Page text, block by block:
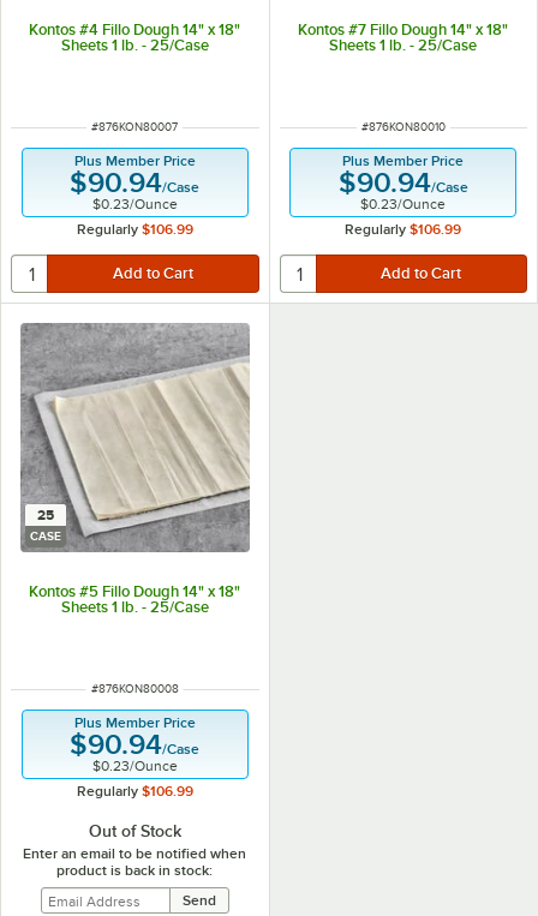
Kontos #4 Fillo Dough 14" x 18"
Sheets 1 lb. - 25/Case
ITEM NUMBER
#876KON80007
Plus Member Price
$90.94/Case
$0.23/Ounce
Regularly $106.99
Kontos #7 Fillo Dough 14" x 18"
Sheets 1 lb. - 25/Case
ITEM NUMBER
#876KON80010
Plus Member Price
$90.94/Case
$0.23/Ounce
Regularly $106.99
25
CASE
Kontos #5 Fillo Dough 14" x 18"
Sheets 1 lb. - 25/Case
ITEM NUMBER
#876KON80008
Plus Member Price
$90.94/Case
$0.23/Ounce
Regularly $106.99
Out of Stock
Enter an email to be notified when
product is back in stock: